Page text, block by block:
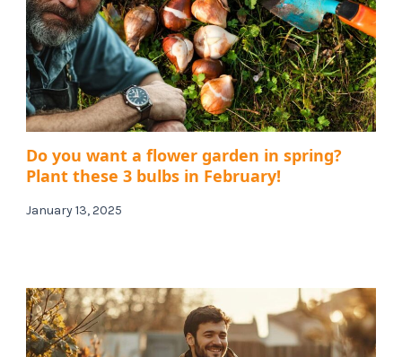
Do you want a flower garden in spring?
Plant these 3 bulbs in February!
January 13, 2025